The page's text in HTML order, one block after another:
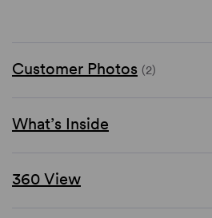
Customer Photos (2)
What’s Inside
360 View